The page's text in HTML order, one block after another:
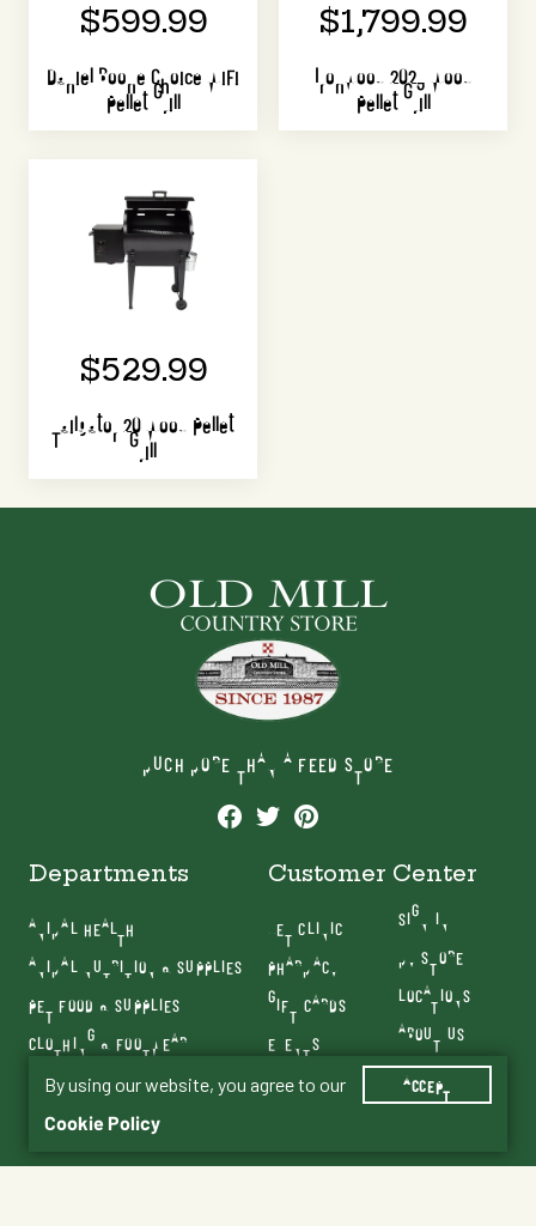
$599.99
Daniel Boone Choice WiFi
Pellet Grill
$1,799.99
Ironwood 2023 Wood
Pellet Grill
$529.99
Tailgator 20 Wood Pellet
Grill
ACCEPT
By using our website, you agree to our
Cookie Policy
MUCH MORE THAN A FEED STORE
Departments
ANIMAL HEALTH
ANIMAL NUTRITION & SUPPLIES
PET FOOD & SUPPLIES
CLOTHING & FOOTWEAR
FARM & RANCH
SERVICES
Customer Center
VET CLINIC
PHARMACY
GIFT CARDS
EVENTS
BLOG
SIGN IN
MY STORE
LOCATIONS
ABOUT US
CONTACT US